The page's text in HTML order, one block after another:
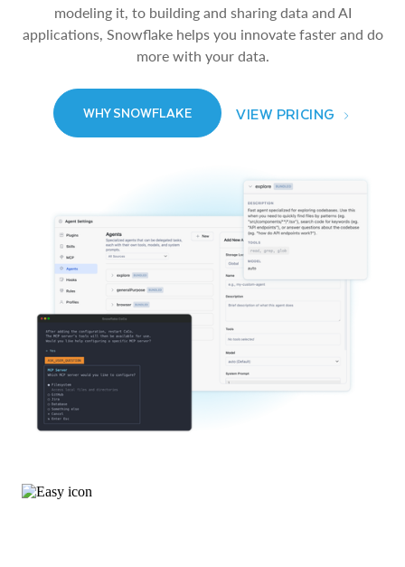
modeling it, to building and sharing data and AI
applications, Snowflake helps you innovate faster and do
more with your data.
WHY SNOWFLAKE VIEW PRICING